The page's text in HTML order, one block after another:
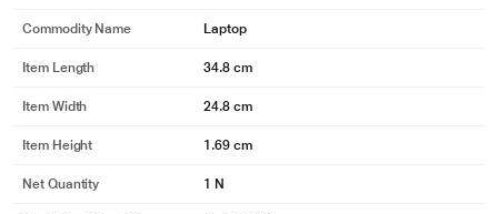
Commodity Name Laptop
Item Length 34.8 cm
Item Width 24.8 cm
Item Height 1.69 cm
Net Quantity 1 N